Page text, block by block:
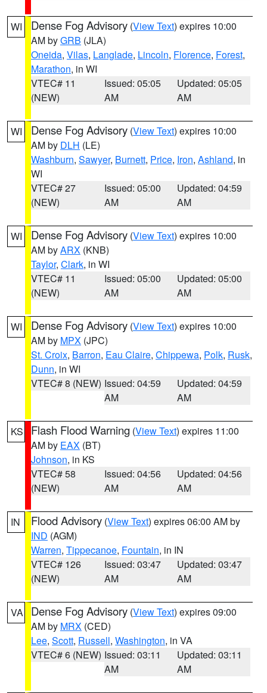
WI Dense Fog Advisory (View Text) expires 10:00
AM byGRB (JLA)
Oneida, Vilas, Langlade, Lincoln, Florence, Forest,
Marathon, in WI
VTEC# 11
(NEW)
Issued: 05:05
AM
Updated: 05:05
AM
WI Dense Fog Advisory (View Text) expires 10:00
AM by DLH (LE)
Washburn, Sawyer, Burnett, Price, Iron, Ashland, in
WI
VTEC# 27
(NEW)
Issued: 05:00
AM
Updated: 04:59
AM
WI Dense Fog Advisory (View Text) expires 10:00
AM byARX (KNB)
Taylor, Clark, in WI
VTEC# 11
(NEW)
Issued: 05:00
AM
Updated: 05:00
AM
WI Dense Fog Advisory (View Text) expires 10:00
AM by MPX (JPC)
St. Croix, Barron, Eau Claire, Chippewa, Polk, Rusk,
Dunn, in WI
VTEC# 8 (NEW) Issued: 04:59
AM
Updated: 04:59
AM
KS Flash Flood Warning (View Text) expires 11:00
AM by EAX (BT)
Johnson, in KS
VTEC# 58
(NEW)
Issued: 04:56
AM
Updated: 04:56
AM
IN Flood Advisory (View Text) expires 06:00 AM by
IND (AGM)
Warren, Tippecanoe, Fountain, in IN
VTEC# 126
(NEW)
Issued: 03:47
AM
Updated: 03:47
AM
VA Dense Fog Advisory (View Text) expires 09:00
AM by MRX (CED)
Lee, Scott, Russell, Washington, in VA
VTEC# 6 (NEW) Issued: 03:11
AM
Updated: 03:11
AM